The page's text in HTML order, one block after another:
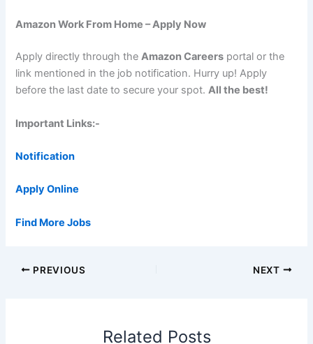
Amazon Work From Home – Apply Now
Apply directly through theAmazon Careers portal or the
link mentioned in the job notification. Hurry up! Apply
before the last date to secure your spot.All the best!
Important Links:-
Notification
Apply Online
Find More Jobs
PREVIOUS NEXT
Related Posts